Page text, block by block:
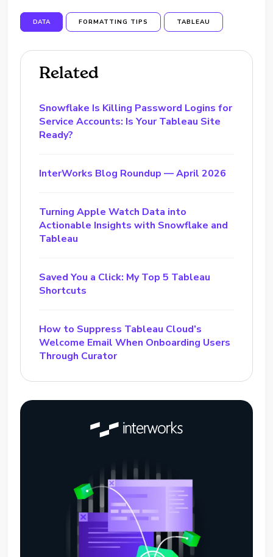
DATA FORMATTING TIPS TABLEAU
Related
Snowflake Is Killing Password Logins for
Service Accounts: Is Your Tableau Site
Ready?
InterWorks Blog Roundup — April 2026
Turning Apple Watch Data into
Actionable Insights with Snowflake and
Tableau
Saved You a Click: My Top 5 Tableau
Shortcuts
How to Suppress Tableau Cloud’s
Welcome Email When Onboarding Users
Through Curator